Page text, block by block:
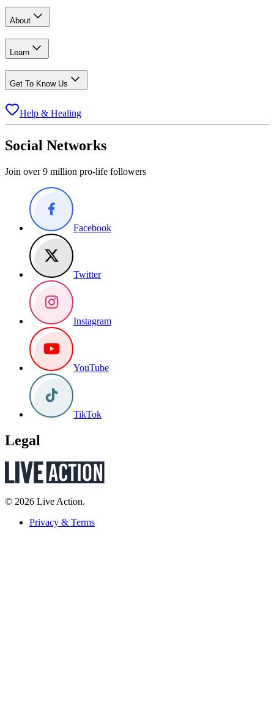
About
Learn
Get To Know Us
Help & Healing
Social Networks
Join over 9 million pro-life followers
Facebook
Twitter
Instagram
YouTube
TikTok
Legal
© 2026 Live Action.
Privacy & Terms